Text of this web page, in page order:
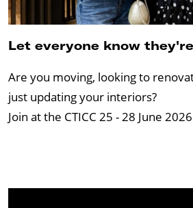
Let everyone know
Are you moving, looking to
just updating your interiors?
Join at the CTICC 25 - 28 June